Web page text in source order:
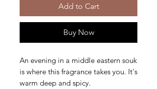
Add to Cart
Buy Now
An evening in a middle eastern souk
is where this fragrance takes you. It's
warm deep and spicy.